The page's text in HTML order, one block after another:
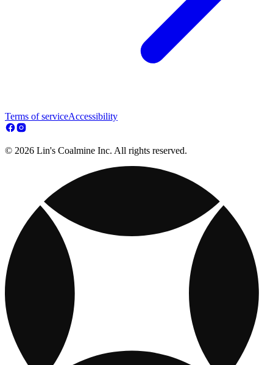
Terms of serviceAccessibility
© 2026 Lin's Coalmine Inc. All rights reserved.